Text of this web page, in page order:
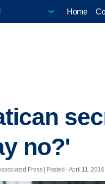
Home
no?'
Press | Posted - April 11,